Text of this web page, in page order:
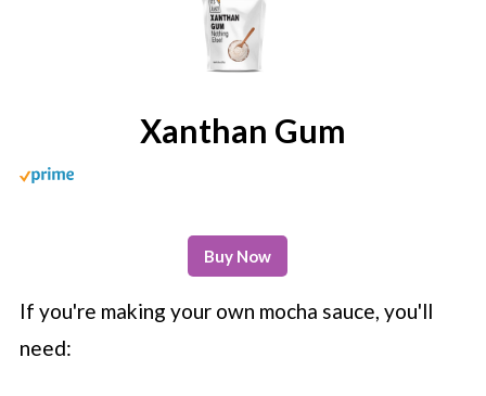
Xanthan Gum
Buy Now
If you're making your own mocha sauce, you'll
need: